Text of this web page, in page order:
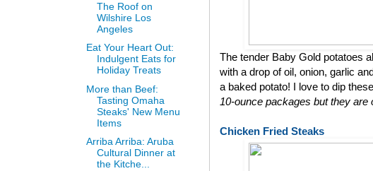
The tender Baby Gold potatoes
with a drop of oil, onion, garlic
a baked potato! I love to dip
10-ounce packages but they are
Chicken Fried Steaks
The Roof on
Wilshire Los
Angeles
Eat Your Heart Out:
Indulgent Eats for
Holiday Treats
More than Beef:
Tasting Omaha
Steaks' New Menu
Items
Arriba Arriba: Aruba
Cultural Dinner at
the Kitche...